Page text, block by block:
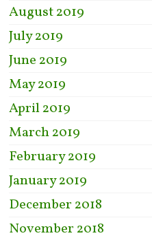
August 2019
July 2019
June 2019
May 2019
April 2019
March 2019
February 2019
January 2019
December 2018
November 2018